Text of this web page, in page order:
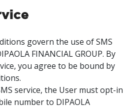
govern the use of SMS
FINANCIAL GROUP. By
you agree to be bound by
service, the User must opt-in
number to DIPAOLA